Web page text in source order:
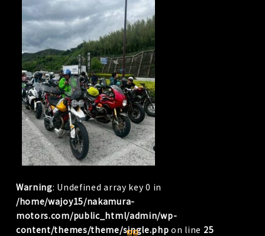
Warning: Undefined array key 0 in
/home/wajoy15/nakamura-
motors.com/public_html/admin/wp-
content/themes/theme/single.php on line 25